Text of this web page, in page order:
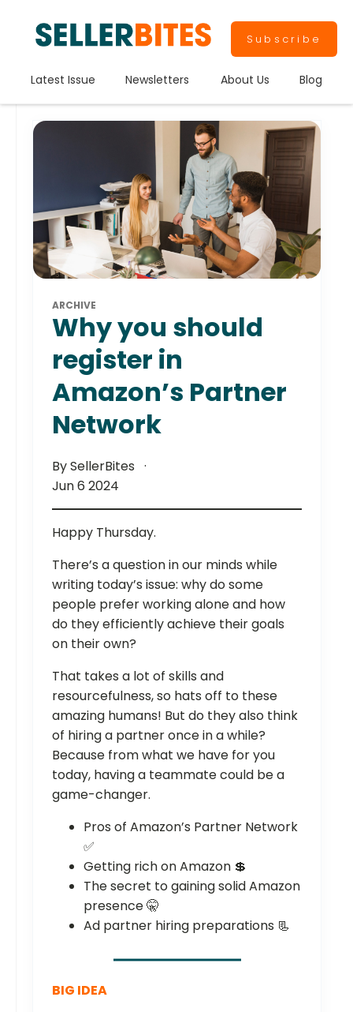
Subscribe
Latest Issue Newsletters About Us Blog
ARCHIVE
Why you should
register in
Amazon’s Partner
Network
By SellerBites
Jun 6 2024
Happy Thursday.
There’s a question in our minds while
writing today’s issue: why do some
people prefer working alone and how
do they efficiently achieve their goals
on their own?
That takes a lot of skills and
resourcefulness, so hats off to these
amazing humans! But do they also think
of hiring a partner once in a while?
Because from what we have for you
today, having a teammate could be a
game-changer.
Pros of Amazon’s Partner Network
✅
Getting rich on Amazon 💲
The secret to gaining solid Amazon
presence 🤫
Ad partner hiring preparations 📃
BIG IDEA